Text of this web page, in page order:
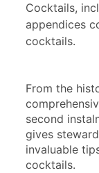
Cocktails,
appendices
cocktails.
From the
second
gives
invaluable
cocktails.